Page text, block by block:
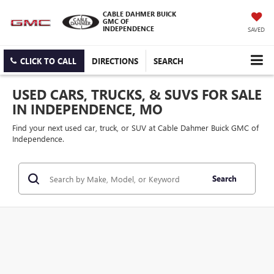
CABLE DAHMER BUICK
GMC OF
INDEPENDENCE
SAVED
CLICK TO CALL DIRECTIONS SEARCH
USED CARS, TRUCKS, & SUVS FOR SALE
IN INDEPENDENCE, MO
Find your next used car, truck, or SUV at Cable Dahmer Buick GMC of
Independence.
Search